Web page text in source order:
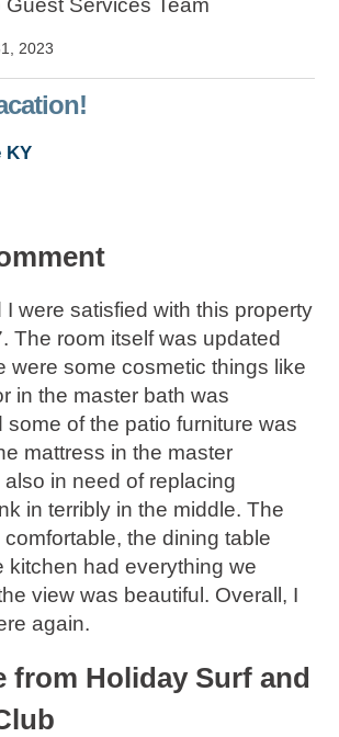
Guest Services Team
2023
KY
I were satisfied with this property
The room itself was updated
were some cosmetic things like
in the master bath was
some of the patio furniture was
mattress in the master
also in need of replacing
in terribly in the middle. The
the dining table
kitchen had everything we
view was beautiful. Overall, I
again.
from Holiday Surf and